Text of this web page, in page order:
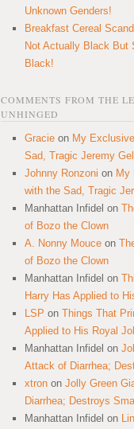
Unknown Genders!
Breakfast Cereal
Not Actually Black But
Black!
COMMENTS FROM THE
UNHINGED
Gracie on My
Sad, Tragic Jeremy
Johnny Ronzoni on My
with the Sad, Tragic
Manhattan Infidel on
of Bozo the Clown
A. Nonny Mouce on
of Bozo the Clown
Manhattan Infidel on
Harry Has Applied to
LSP on Things That
Applied to His Royal
Manhattan Infidel on
Attack of Diarrhea;
xtron on Jolly Green
Diarrhea; Destroys
Manhattan Infidel on